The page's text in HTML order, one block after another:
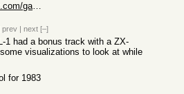
https://www.theguardian.com/games/2021/jul/07/video-games-on...
prev | next [–]
1 had a bonus track with a ZX-
visualizations to look at while
for 1983